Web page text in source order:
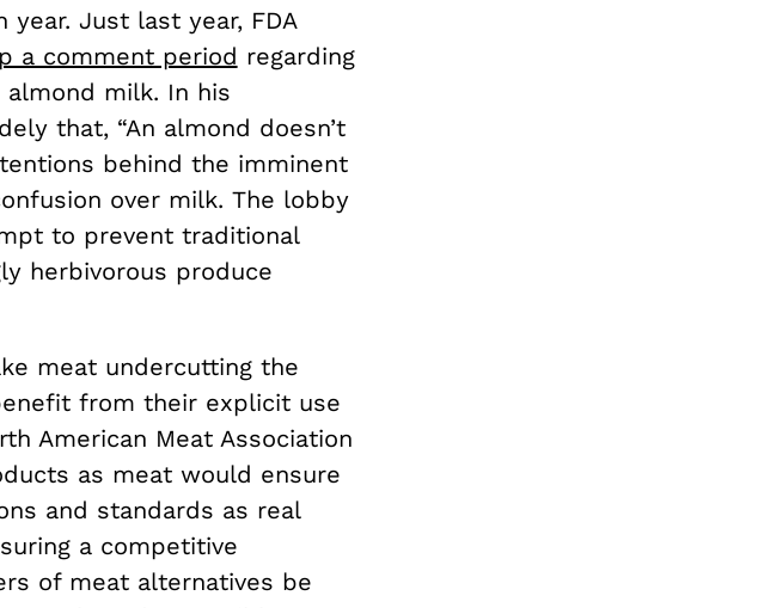
Just last year, FDA
a comment period regarding
milk. In his
that, “An almond doesn’t
behind the imminent
over milk. The lobby
to prevent traditional
herbivorous produce
meat undercutting the
from their explicit use
American Meat Association
as meat would ensure
and standards as real
a competitive
of meat alternatives be